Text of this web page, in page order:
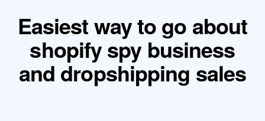
Easiest way to go about
shopify spy business
and dropshipping sales